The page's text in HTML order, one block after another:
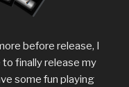
before release, I
finally release my
some fun playing